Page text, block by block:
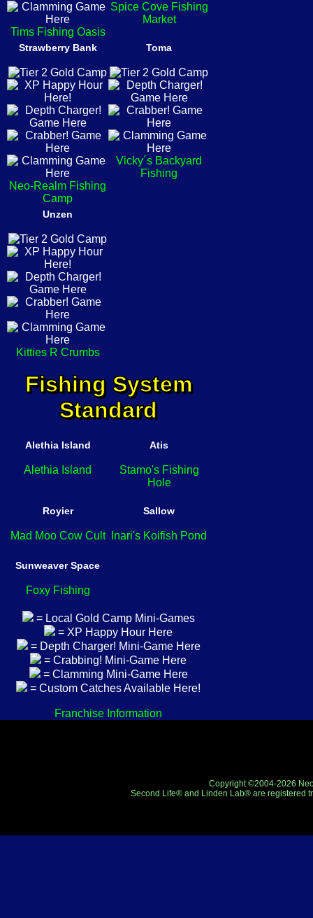
Tims Fishing Oasis
Spice Cove Fishing
Market
Strawberry Bank
Neo-Realm Fishing
Camp
Toma
Vicky´s Backyard
Fishing
Unzen
Kitties R Crumbs
Fishing System
Standard
Alethia Island
Alethia Island
Atis
Stamo's Fishing
Hole
Royier
Mad Moo Cow Cult
Sallow
Inari's Koifish Pond
Sunweaver Space
Foxy Fishing
= Local Gold Camp Mini-Games
= XP Happy Hour Here
= Depth Charger! Mini-Game Here
= Crabbing! Mini-Game Here
= Clamming Mini-Game Here
= Custom Catches Available Here!
Franchise Information
Copyright ©2004-2026
Second Life® and Linden Lab® are registered